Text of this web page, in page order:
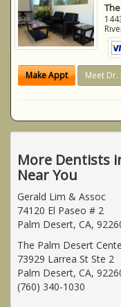
Make Appt Meet
More Dentists
Near You
Gerald Lim & Assoc
74120 El Paseo # 2
Palm Desert, CA,
The Palm Desert
73929 Larrea St Ste 2
Palm Desert, CA,
(760) 340-1030